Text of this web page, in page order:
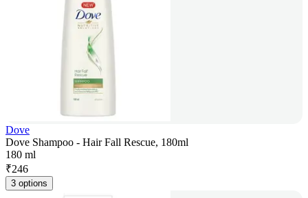
Dove
Dove Shampoo - Hair Fall Rescue, 180ml
180 ml
₹246
3 options